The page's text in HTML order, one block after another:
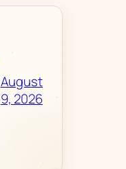
August
9, 2026